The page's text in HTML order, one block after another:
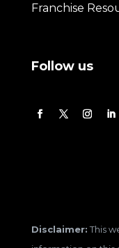
Franchise
Follow us
Disclaimer:This